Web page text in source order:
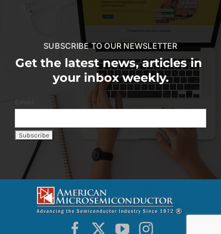
SUBSCRIBE TO OUR NEWSLETTER
Get the latest news, articles in
your inbox weekly.
Email: